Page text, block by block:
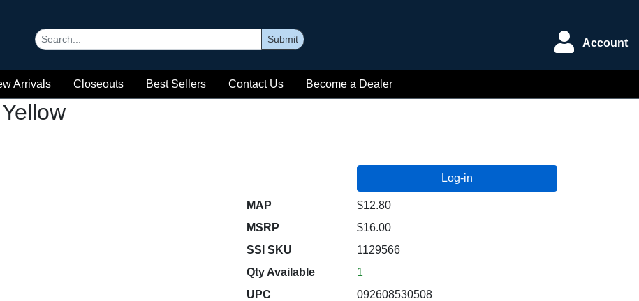
Submit Account
Arrivals Closeouts Best Sellers Contact Us Become a Dealer
MAP
$12.80
MSRP
$16.00
SSI SKU
1129566
Qty Available
1
UPC
092608530508